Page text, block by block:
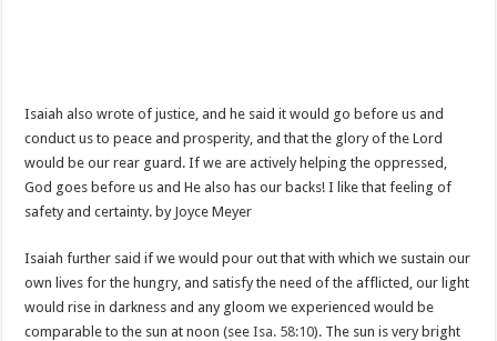
Isaiah also wrote of justice, and he said it would go before us and
conduct us to peace and prosperity, and that the glory of the Lord
would be our rear guard. If we are actively helping the oppressed,
God goes before us and He also has our backs! I like that feeling of
safety and certainty. by Joyce Meyer
Isaiah further said if we would pour out that with which we sustain our
own lives for the hungry, and satisfy the need of the afflicted, our light
would rise in darkness and any gloom we experienced would be
comparable to the sun at noon (seeIsa. 58:10). The sun is very bright